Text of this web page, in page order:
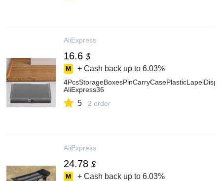
AliExpress
16.6 $
+ Cash back up to 6.03%
AliExpress36
5 2 order
AliExpress
24.78 $
+ Cash back up to 6.03%